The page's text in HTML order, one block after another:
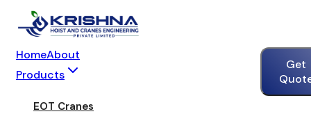
HomeAbout
Products
EOT Cranes
Get